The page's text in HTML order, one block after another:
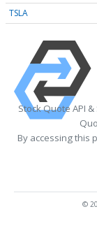
TSLA
Stock Quote API
By accessing this
©